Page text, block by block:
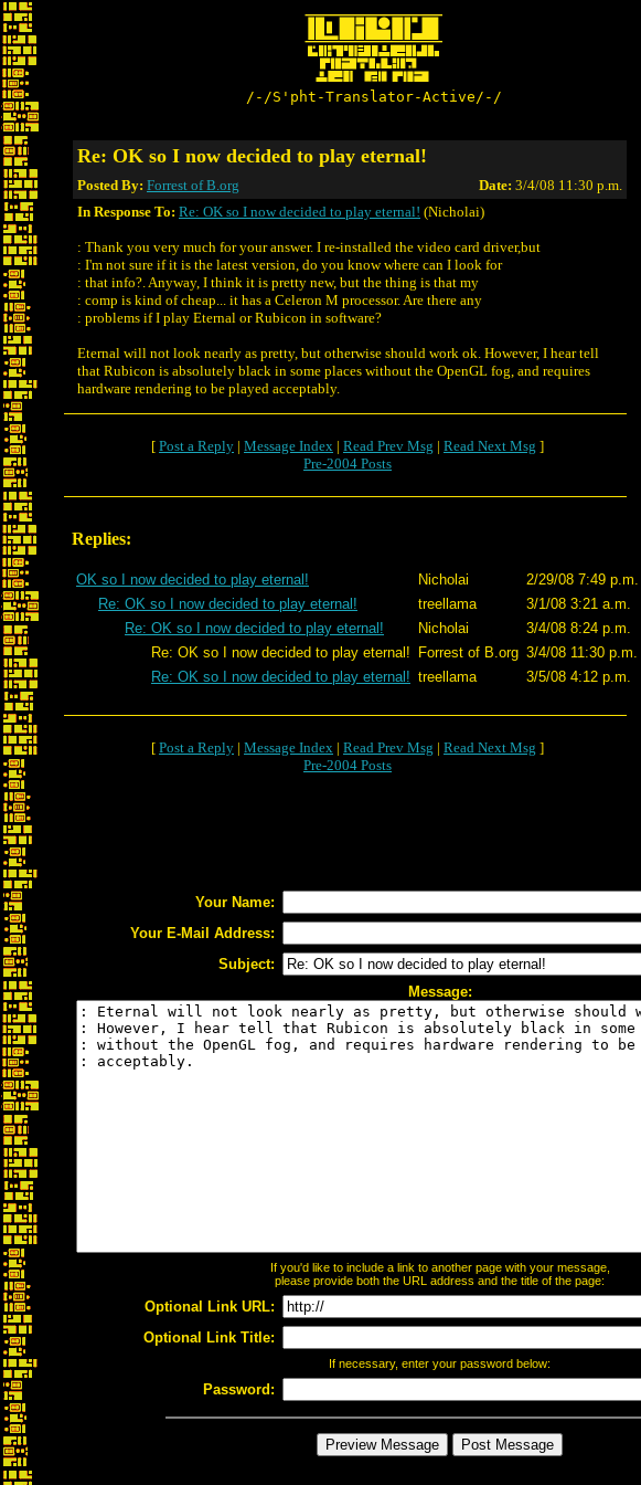
/-/S'pht-Translator-Active/-/
Re: OK so I now decided to play eternal!
Posted By: Forrest of B.org Date: 3/4/08 11:30 p.m.
In Response To: Re: OK so I now decided to play eternal! (Nicholai)
: Thank you very much for your answer. I re-installed the video card driver,but
: I'm not sure if it is the latest version, do you know where can I look for
: that info?. Anyway, I think it is pretty new, but the thing is that my
: comp is kind of cheap... it has a Celeron M processor. Are there any
: problems if I play Eternal or Rubicon in software?
Eternal will not look nearly as pretty, but otherwise should work ok. However, I hear tell
that Rubicon is absolutely black in some places without the OpenGL fog, and requires
hardware rendering to be played acceptably.
[ Post a Reply | Message Index | Read Prev Msg | Read Next Msg ]
Pre-2004 Posts
Replies:
OK so I now decided to play eternal! Nicholai
2/29/08 7:49 p.m.
Re: OK so I now decided to play eternal!
treellama
3/1/08 3:21 a.m.
Re: OK so I now decided to play eternal!
Nicholai
3/4/08 8:24 p.m.
Re: OK so I now decided to play eternal!
Forrest of B.org 3/4/08 11:30 p.m.
Re: OK so I now decided to play eternal! treellama 3/5/08 4:12 p.m.
[ Post a Reply | Message Index | Read Prev Msg | Read Next Msg ]
Pre-2004 Posts
Your Name:
Your E-Mail Address:
Subject:
Message:
If you'd like to include a link to another page with your message,
please provide both the URL address and the title of the page:
Optional Link URL:
Optional Link Title:
If necessary, enter your password below:
Password: